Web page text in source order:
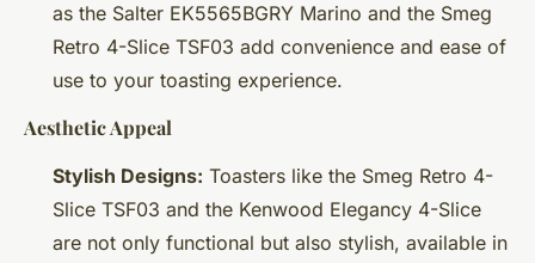
as the Salter EK5565BGRY Marino and the Smeg
Retro 4-Slice TSF03 add convenience and ease of
use to your toasting experience.
Aesthetic Appeal
Stylish Designs: Toasters like the Smeg Retro 4-
Slice TSF03 and the Kenwood Elegancy 4-Slice
are not only functional but also stylish, available in